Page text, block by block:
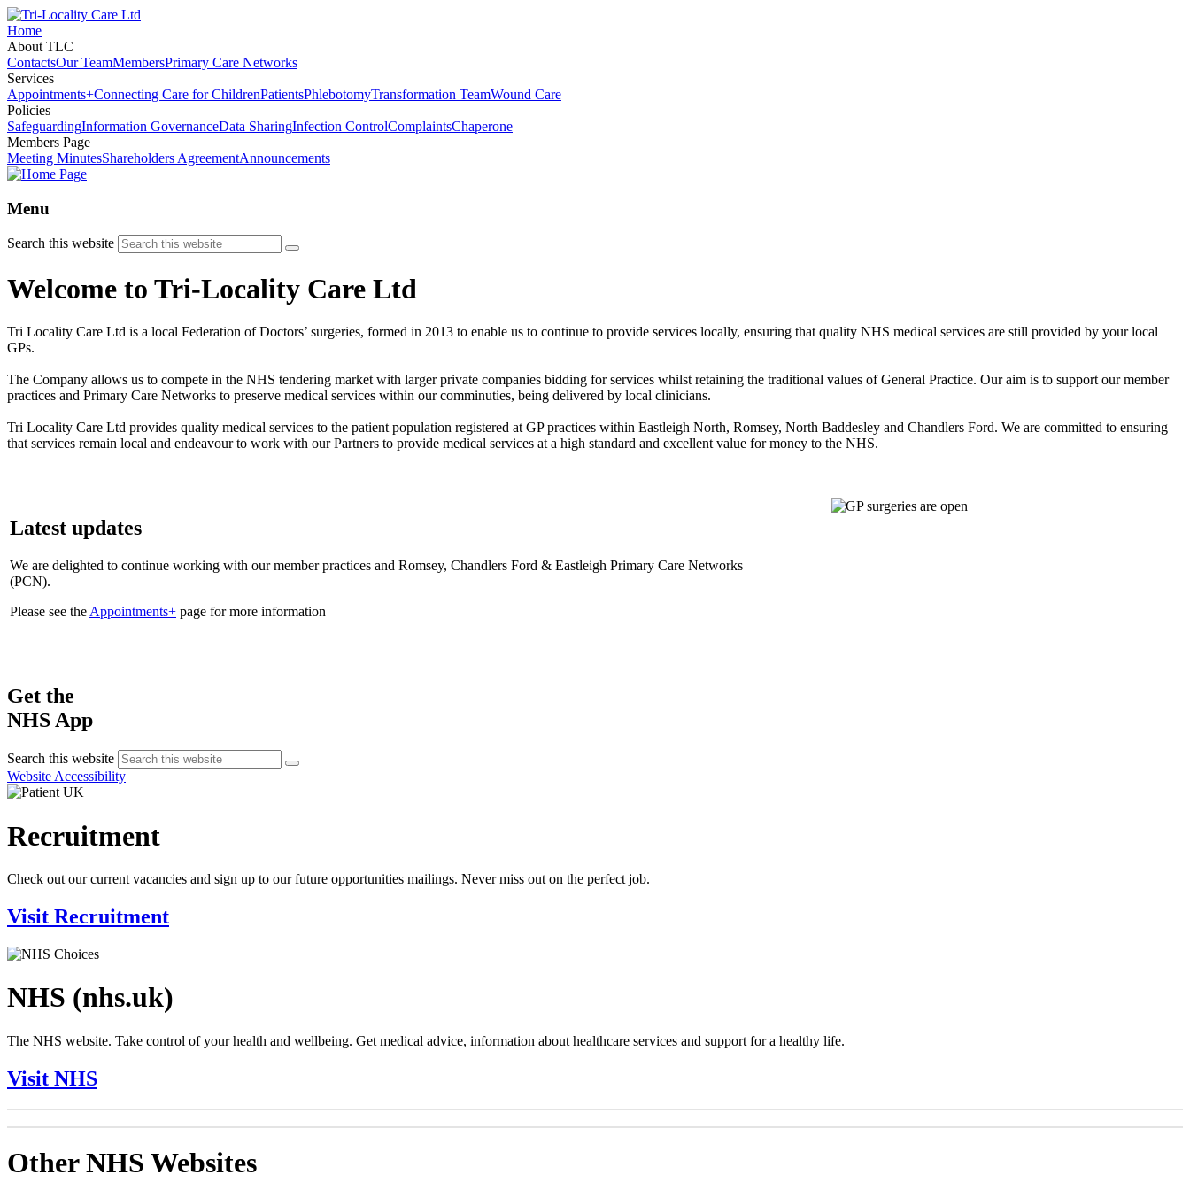
Home
About TLC
ContactsOur TeamMembersPrimary Care Networks
Services
Appointments+Connecting Care for ChildrenPatientsPhlebotomyTransformation TeamWound Care
Policies
SafeguardingInformation GovernanceData SharingInfection ControlComplaintsChaperone
Members Page
Meeting MinutesShareholders AgreementAnnouncements
Menu
Search this website
Welcome to Tri-Locality Care Ltd
Tri Locality Care Ltd is a local Federation of Doctors’ surgeries, formed in 2013 to enable us to continue to provide services locally, ensuring that quality NHS medical services are still provided by your local
GPs.
The Company allows us to compete in the NHS tendering market with larger private companies bidding for services whilst retaining the traditional values of General Practice. Our aim is to support our member
practices and Primary Care Networks to preserve medical services within our comminuties, being delivered by local clinicians.
Tri Locality Care Ltd provides quality medical services to the patient population registered at GP practices within Eastleigh North, Romsey, North Baddesley and Chandlers Ford. We are committed to ensuring
that services remain local and endeavour to work with our Partners to provide medical services at a high standard and excellent value for money to the NHS.
Latest updates
We are delighted to continue working with our member practices and Romsey, Chandlers Ford & Eastleigh Primary Care Networks
(PCN).
Please see the Appointments+ page for more information
Get the
NHS App
Search this website
Website Accessibility
Recruitment
Check out our current vacancies and sign up to our future opportunities mailings. Never miss out on the perfect job.
Visit Recruitment
NHS (nhs.uk)
The NHS website. Take control of your health and wellbeing. Get medical advice, information about healthcare services and support for a healthy life.
Visit NHS
Other NHS Websites